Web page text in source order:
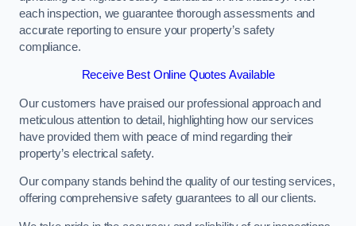
each inspection, we guarantee thorough assessments and
accurate reporting to ensure your property’s safety
compliance.
Receive Best Online Quotes Available
Our customers have praised our professional approach and
meticulous attention to detail, highlighting how our services
have provided them with peace of mind regarding their
property’s electrical safety.
Our company stands behind the quality of our testing services,
offering comprehensive safety guarantees to all our clients.